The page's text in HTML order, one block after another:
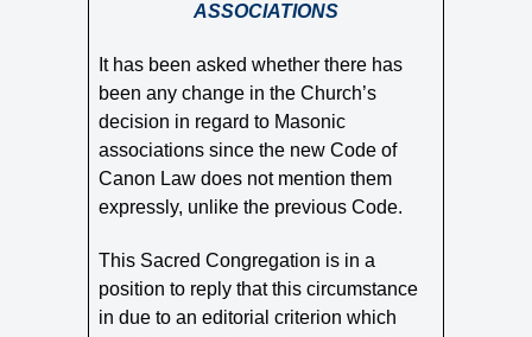
ASSOCIATIONS
It has been asked whether there has
been any change in the Church’s
decision in regard to Masonic
associations since the new Code of
Canon Law does not mention them
expressly, unlike the previous Code.
This Sacred Congregation is in a
position to reply that this circumstance
in due to an editorial criterion which